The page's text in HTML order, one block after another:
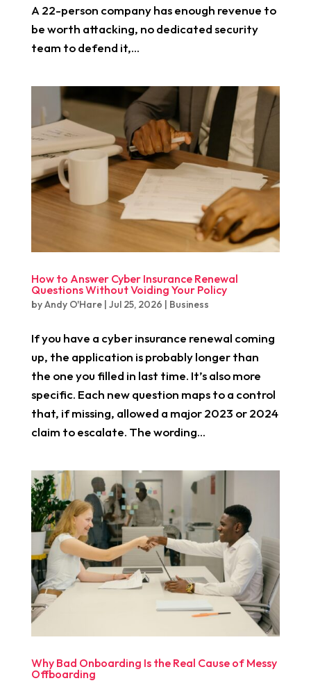
A 22-person company has enough revenue to
be worth attacking, no dedicated security
team to defend it,...
How to Answer Cyber Insurance Renewal
Questions Without Voiding Your Policy
byAndy O'Hare| Jul 25, 2026 | Business
If you have a cyber insurance renewal coming
up, the application is probably longer than
the one you filled in last time. It’s also more
specific. Each new question maps to a control
that, if missing, allowed a major 2023 or 2024
claim to escalate. The wording...
Why Bad Onboarding Is the Real Cause of Messy
Offboarding